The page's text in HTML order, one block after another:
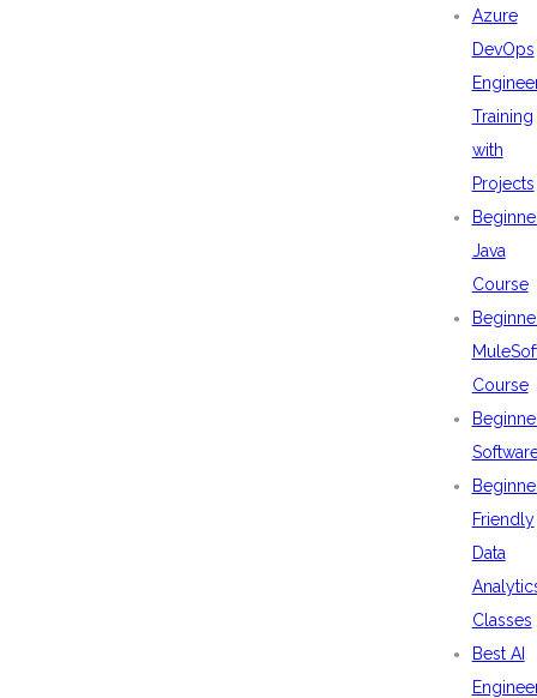
Azure
DevOps
Training
with
Projects
Java
Course
Course
Friendly
Data
Classes
Best AI